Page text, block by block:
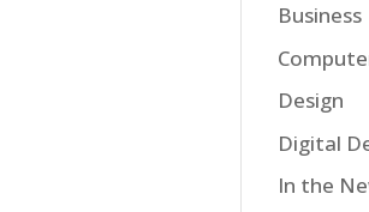
Business
Design
Digital
In the